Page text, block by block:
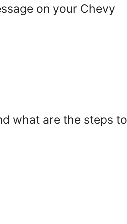
on your Chevy
what are the steps to